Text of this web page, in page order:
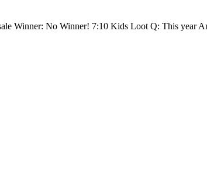
Winner: No Winner! 7:10 Kids Loot Q: This year